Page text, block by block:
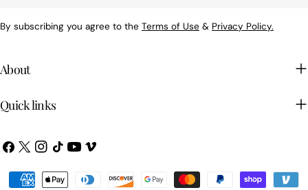
By subscribing you agree to the Terms of Use & Privacy Policy.
About
Quick links
Facebook
X
Instagram
TikTokYouTube
Vimeo
Payment